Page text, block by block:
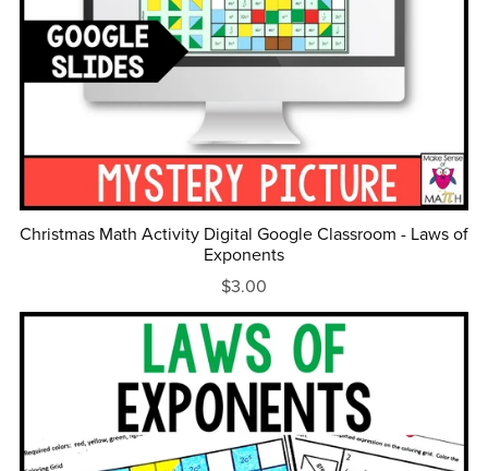
Christmas Math Activity Digital Google Classroom - Laws of
Exponents
$3.00